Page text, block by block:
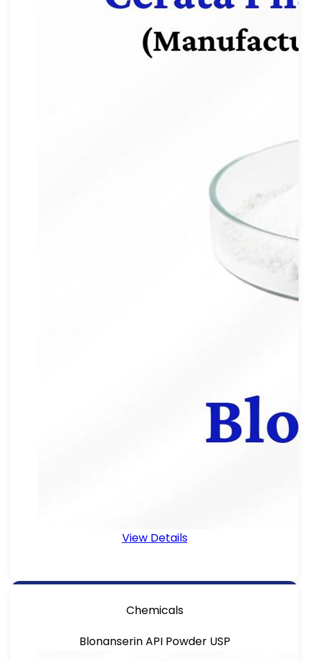
View Details
Chemicals
Blonanserin API Powder USP